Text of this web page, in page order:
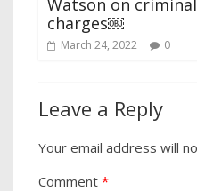
Watson on criminal
charges￼
March 24, 2022 0
Leave a Reply
Your email address will
Comment*